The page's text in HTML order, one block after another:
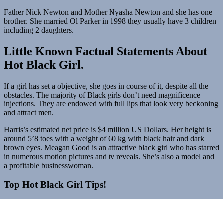
Father Nick Newton and Mother Nyasha Newton and she has one
brother. She married Ol Parker in 1998 they usually have 3 children
including 2 daughters.
Little Known Factual Statements About
Hot Black Girl.
If a girl has set a objective, she goes in course of it, despite all the
obstacles. The majority of Black girls don’t need magnificence
injections. They are endowed with full lips that look very beckoning
and attract men.
Harris’s estimated net price is $4 million US Dollars. Her height is
around 5’8 toes with a weight of 60 kg with black hair and dark
brown eyes. Meagan Good is an attractive black girl who has starred
in numerous motion pictures and tv reveals. She’s also a model and
a profitable businesswoman.
Top Hot Black Girl Tips!